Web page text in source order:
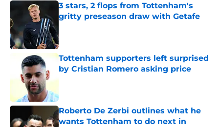
3 stars, 2 flops from Tottenham's
gritty preseason draw with Getafe
Tottenham supporters left surprised
by Cristian Romero asking price
Roberto De Zerbi outlines what he
wants Tottenham to do next in